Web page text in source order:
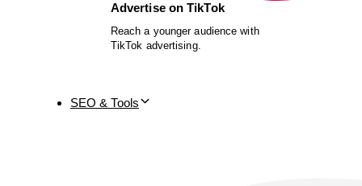
Advertise on TikTok
Reach a younger audience with
TikTok advertising.
SEO & Tools